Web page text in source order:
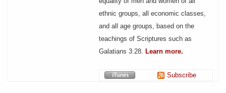
ethnic groups, all economic classes,
and all age groups, based on the
teachings of Scriptures such as
Galatians 3:28 Learn more.
Subscribe